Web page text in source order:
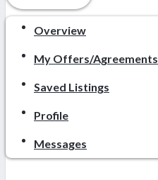
Overview
My Offers/Agreements
Saved Listings
Profile
Messages